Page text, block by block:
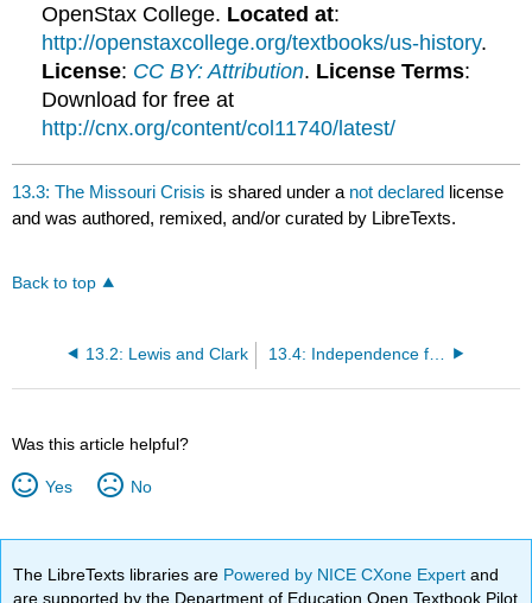
OpenStax College. Located at:
http://openstaxcollege.org/textbooks/us-history.
License: CC BY: Attribution. License Terms:
Download for free at
http://cnx.org/content/col11740/latest/
13.3: The Missouri Crisis is shared under a not declared license
and was authored, remixed, and/or curated by LibreTexts.
Back to top
13.2: Lewis and Clark 13.4: Independence for Texas
Was this article helpful?
Yes No
The LibreTexts libraries are Powered by NICE CXone Expertand
are supported by the Department of Education Open Textbook Pilot